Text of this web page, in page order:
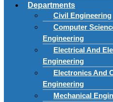
Departments
Civil Engineering
Computer
Engineering
Electrical And
Engineering
Electronics And
Engineering
Mechanical